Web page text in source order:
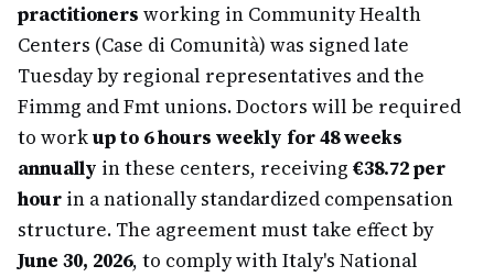
practitioners working in Community Health
Centers (Case di Comunità) was signed late
Tuesday by regional representatives and the
Fimmg and Fmt unions. Doctors will be required
to workup to 6 hours weekly for 48 weeks
annually in these centers, receiving €38.72 per
hour in a nationally standardized compensation
structure. The agreement must take effect by
June 30, 2026, to comply with Italy's National